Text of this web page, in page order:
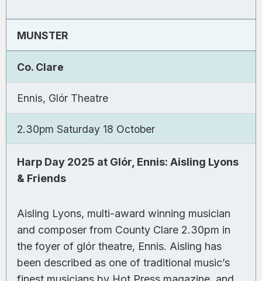
MUNSTER
Co. Clare
Ennis, Glór Theatre
2.30pm Saturday 18 October
Harp Day 2025 at Glór, Ennis: Aisling Lyons
& Friends
Aisling Lyons, multi-award winning musician
and composer from County Clare 2.30pm in
the foyer of glór theatre, Ennis. Aisling has
been described as one of traditional music’s